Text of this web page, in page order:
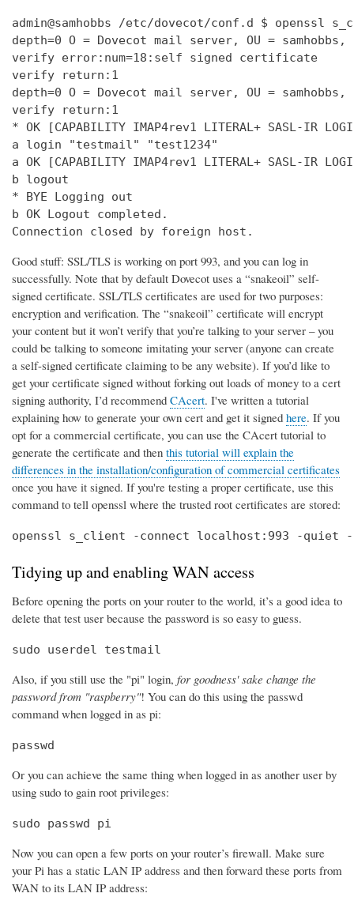
admin@samhobbs /etc/dovecot/conf.d $ openssl
depth=0 O = Dovecot mail server, OU = samhobbs,
verify error:num=18:self signed certificate
verify return:1
depth=0 O = Dovecot mail server, OU = samhobbs,
verify return:1
* OK [CAPABILITY IMAP4rev1 LITERAL+ SASL-IR
a login "testmail" "test1234"
a OK [CAPABILITY IMAP4rev1 LITERAL+ SASL-IR LOGIN-
b logout
* BYE Logging out
b OK Logout completed.
Connection closed by foreign host.
Good stuff: SSL/TLS is working on port 993, and you can log in
successfully. Note that by default Dovecot uses a “snakeoil” self-
signed certificate. SSL/TLS certificates are used for two purposes:
encryption and verification. The “snakeoil” certificate will encrypt
your content but it won’t verify that you’re talking to your server – you
could be talking to someone imitating your server (anyone can create
a self-signed certificate claiming to be any website). If you’d like to
get your certificate signed without forking out loads of money to a cert
signing authority, I’d recommend CAcert. I've written a tutorial
explaining how to generate your own cert and get it signed here. If you
opt for a commercial certificate, you can use the CAcert tutorial to
generate the certificate and then this tutorial will explain the
differences in the installation/configuration of commercial certificates
once you have it signed. If you're testing a proper certificate, use this
command to tell openssl where the trusted root certificates are stored:
openssl s_client -connect localhost:993 -quiet
Tidying up and enabling WAN access
Before opening the ports on your router to the world, it’s a good idea to
delete that test user because the password is so easy to guess.
sudo userdel testmail
Also, if you still use the "pi" login, for goodness' sake change the
password from "raspberry"! You can do this using the passwd
command when logged in as pi:
passwd
Or you can achieve the same thing when logged in as another user by
using sudo to gain root privileges:
sudo passwd pi
Now you can open a few ports on your router’s firewall. Make sure
your Pi has a static LAN IP address and then forward these ports from
WAN to its LAN IP address: